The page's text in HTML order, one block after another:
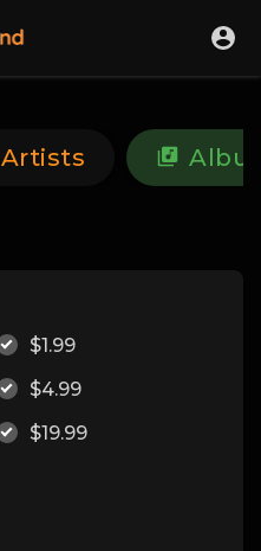
Artists
$1.99
$4.99
$19.99